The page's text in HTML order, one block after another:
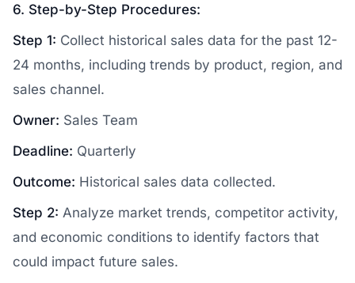
6. Step-by-Step Procedures:
Step 1: Collect historical sales data for the past 12-
24 months, including trends by product, region, and
sales channel.
Owner: Sales Team
Deadline: Quarterly
Outcome: Historical sales data collected.
Step 2: Analyze market trends, competitor activity,
and economic conditions to identify factors that
could impact future sales.